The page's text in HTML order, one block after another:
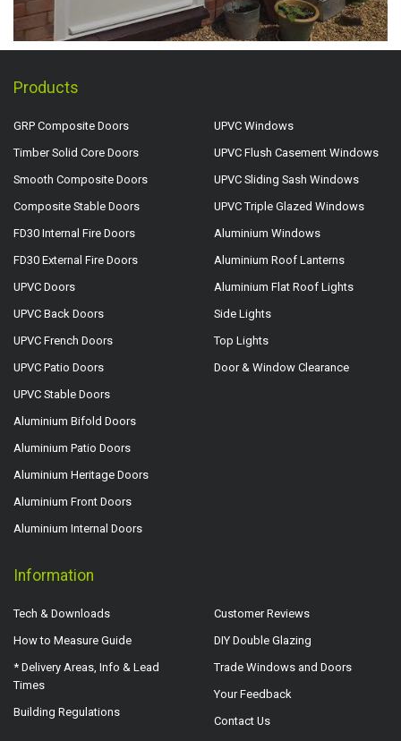
Products
GRP Composite Doors
Timber Solid Core Doors
Smooth Composite Doors
Composite Stable Doors
FD30 Internal Fire Doors
FD30 External Fire Doors
UPVC Doors
UPVC Back Doors
UPVC French Doors
UPVC Patio Doors
UPVC Stable Doors
Aluminium Bifold Doors
Aluminium Patio Doors
Aluminium Heritage Doors
Aluminium Front Doors
Aluminium Internal Doors
UPVC Windows
UPVC Flush Casement Windows
UPVC Sliding Sash Windows
UPVC Triple Glazed Windows
Aluminium Windows
Aluminium Roof Lanterns
Aluminium Flat Roof Lights
Side Lights
Top Lights
Door & Window Clearance
Information
Tech & Downloads
How to Measure Guide
* Delivery Areas, Info & Lead
Times
Building Regulations
Customer Reviews
DIY Double Glazing
Trade Windows and Doors
Your Feedback
Contact Us